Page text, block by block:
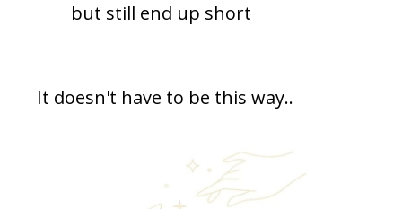
but still end up short
It doesn't have to be this way..